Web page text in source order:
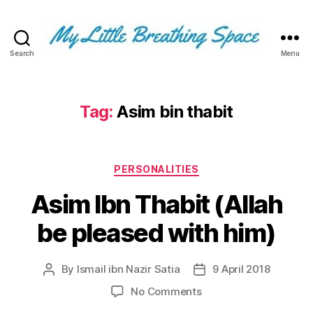
Search
Space
-
for
few,
not
the
many.
few
that
Menu
Tag: Asim bin thabit
Categories
PERSONALITIES
Asim Ibn Thabit (Allah
be pleased with him)
Post
By Ismail ibn Nazir Satia
Post9 April 2018
No Commentson